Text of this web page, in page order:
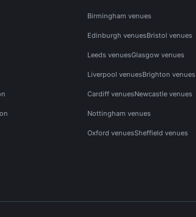
Birmingham venues
Edinburgh venuesBristol venues
Leeds venuesGlasgow venues
Liverpool venuesBrighton venues
Cardiff venuesNewcastle venues
Nottingham venues
Oxford venuesSheffield venues